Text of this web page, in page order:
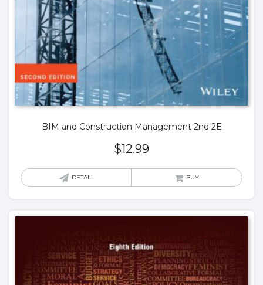
BIM and Construction Management 2nd 2E
$12.99
DETAIL BUY